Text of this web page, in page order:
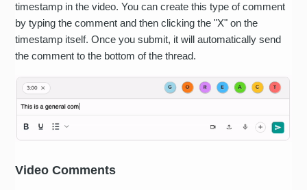
timestamp in the video. You can create this type of comment
by typing the comment and then clicking the "X" on the
timestamp itself. Once you submit, it will automatically send
the comment to the bottom of the thread.
Video Comments